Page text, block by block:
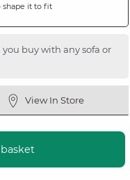
shape it to fit
buy with any sofa or
View In Store